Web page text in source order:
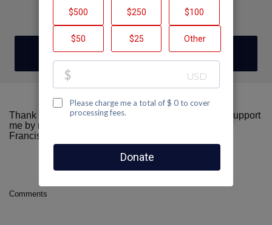
Arlene Edwards
DONATE
Thank you for visiting my fundraising page! Please support
me by making a donation here to AIDS Walk San
Francisco.
Comments